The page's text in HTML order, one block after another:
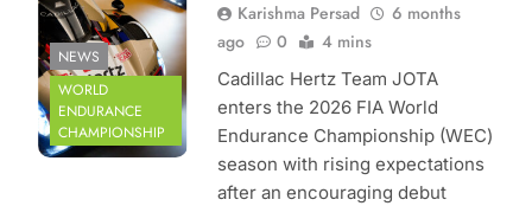
NEWS
WORLD
ENDURANCE
CHAMPIONSHIP
Karishma Persad
6 months
ago
0 4 mins
Cadillac Hertz Team JOTA
enters the 2026 FIA World
Endurance Championship (WEC)
season with rising expectations
after an encouraging debut